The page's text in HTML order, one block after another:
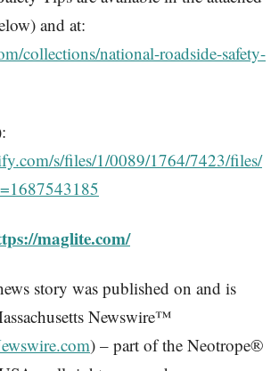
and at:
collections/national-roadside-safety-
s/files/1/0089/1764/7423/files/
maglite.com/
story was published on and is
Newswire™
) – part of the Neotrope®